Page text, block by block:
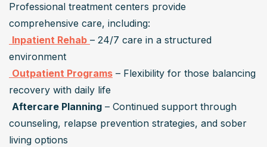
Professional treatment centers provide
Inpatient Rehab – 24/7 care in a structured
Outpatient Programs – Flexibility for those balancing
recovery with daily life
Aftercare Planning – Continued support through
counseling, relapse prevention strategies, and sober
living options